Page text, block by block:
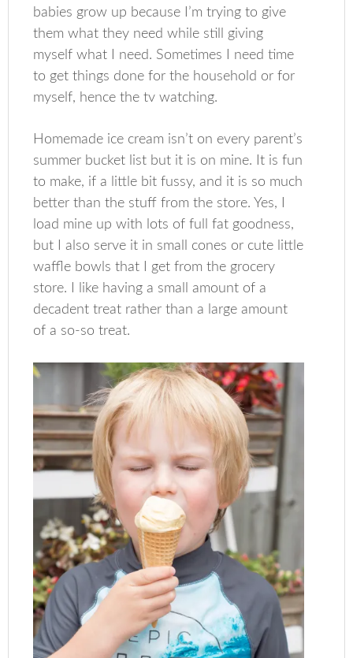
babies grow up because I’m trying to give
them what they need while still giving
myself what I need. Sometimes I need time
to get things done for the household or for
myself, hence the tv watching.
Homemade ice cream isn’t on every parent’s
summer bucket list but it is on mine. It is fun
to make, if a little bit fussy, and it is so much
better than the stuff from the store. Yes, I
load mine up with lots of full fat goodness,
but I also serve it in small cones or cute little
waffle bowls that I get from the grocery
store. I like having a small amount of a
decadent treat rather than a large amount
of a so-so treat.